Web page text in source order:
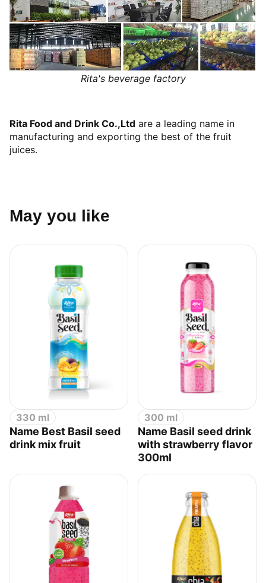
Rita's beverage factory
Rita Food and Drink Co.,Ltd are a leading name in
manufacturing and exporting the best of the fruit
juices.
May you like
330 ml
Name Best Basil seed
drink mix fruit
300 ml
Name Basil seed drink
with strawberry flavor
300ml